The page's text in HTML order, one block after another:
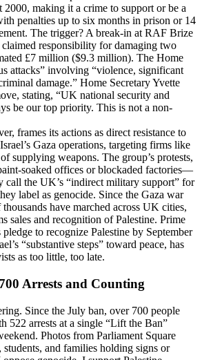
2000, making it a crime to support or be a
penalties up to six months in prison or 14
The trigger? A break-in at RAF Brize
responsibility for damaging two
£7 million ($9.3 million). The Home
attacks” involving “violence, significant
damage.” Home Secretary Yvette
stating, “UK national security and
be our top priority. This is not a non-
frames its actions as direct resistance to
Gaza operations, targeting firms like
supplying weapons. The group’s protests,
soaked offices or blockaded factories—
call the UK’s “indirect military support” for
label as genocide. Since the Gaza war
have marched across UK cities,
sales and recognition of Palestine. Prime
to recognize Palestine by September
“substantive steps” toward peace, has
as too little, too late.
Arrests and Counting
Since the July ban, over 700 people
522 arrests at a single “Lift the Ban”
Photos from Parliament Square
students, and families holding signs or